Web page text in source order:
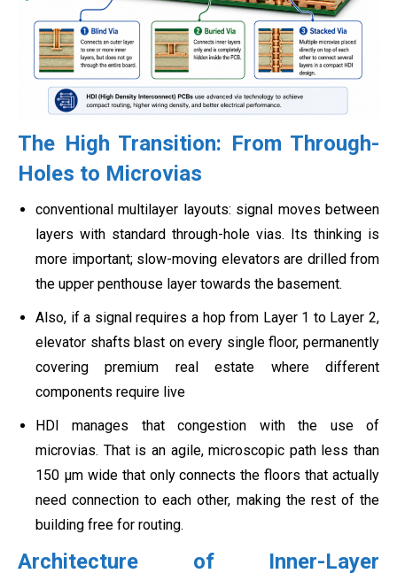
The High Transition: From Through-
Holes to Microvias
conventional multilayer layouts: signal moves between
layers with standard through-hole vias. Its thinking is
more important; slow-moving elevators are drilled from
the upper penthouse layer towards the basement.
Also, if a signal requires a hop from Layer 1 to Layer 2,
elevator shafts blast on every single floor, permanently
covering premium real estate where different
components require live
HDI manages that congestion with the use of
microvias. That is an agile, microscopic path less than
150 µm wide that only connects the floors that actually
need connection to each other, making the rest of the
building free for routing.
Architecture of Inner-Layer